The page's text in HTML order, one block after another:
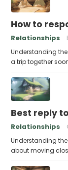
How to
Relationships
Understanding
a trip together
Best reply
Relationships
Understanding the
about moving